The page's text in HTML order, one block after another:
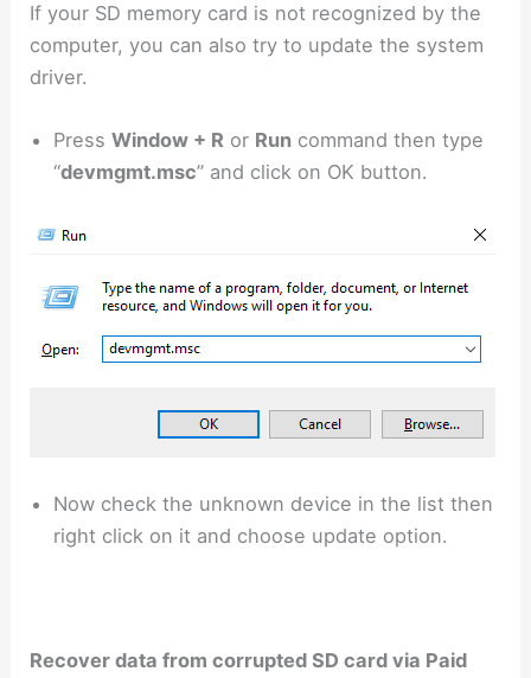
If your SD memory card is not recognized by the
computer, you can also try to update the system
driver.
PressWindow + R or Run command then type
“devmgmt.msc” and click on OK button.
Now check the unknown device in the list then
right click on it and choose update option.
Recover data from corrupted SD card via Paid